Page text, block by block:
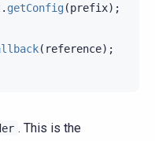
. getConfig (prefix);
( reference);
. This is the